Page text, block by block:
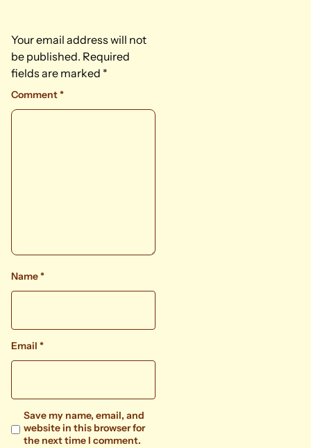
Your email address will not
be published. Required
fields are marked *
Comment*
Name*
Email *
Save my name, email, and
website in this browser for
the next time I comment.